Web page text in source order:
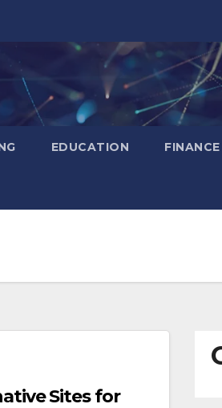
EDUCATION FINANCE
Sites for